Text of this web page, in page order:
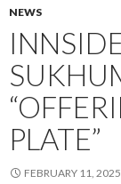
NEWS
PLATE”
FEBRUARY 11, 2025